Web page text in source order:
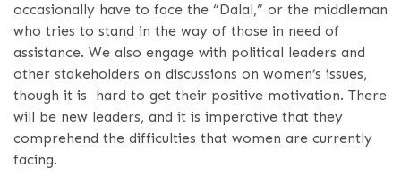
occasionally have to face the “Dalal,” or the middleman
who tries to stand in the way of those in need of
assistance. We also engage with political leaders and
other stakeholders on discussions on women’s issues,
though it is hard to get their positive motivation. There
will be new leaders, and it is imperative that they
comprehend the difficulties that women are currently
facing.